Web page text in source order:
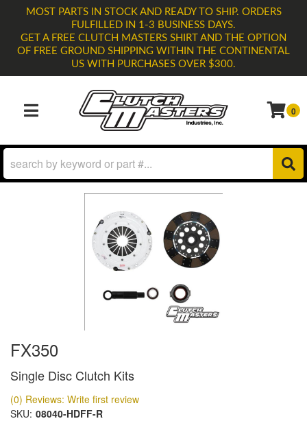
MOST PARTS IN STOCK AND READY TO SHIP. ORDERS
FULFILLED IN 1-3 BUSINESS DAYS.
GET A FREE CLUTCH MASTERS SHIRT AND THE OPTION
OF FREE GROUND SHIPPING WITHIN THE CONTINENTAL
US WITH PURCHASES OVER $300.
TOGGLE NAVIGATION 0
FX350
Single Disc Clutch Kits
(0) Reviews: Write first review
SKU: 08040-HDFF-R